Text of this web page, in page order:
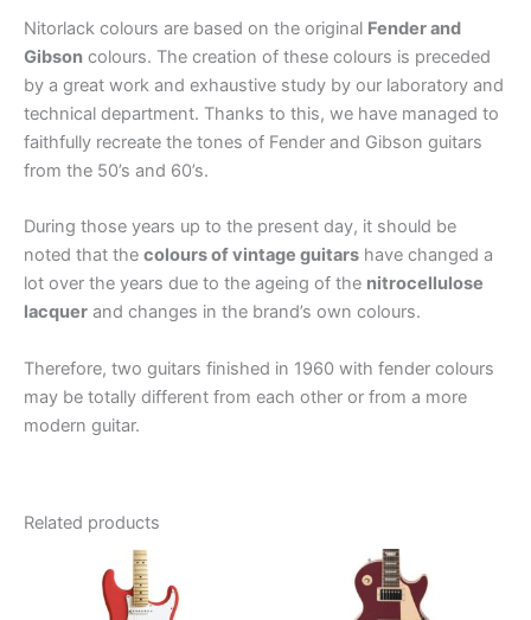
Nitorlack colours are based on the original Fender and
Gibson colours. The creation of these colours is preceded
by a great work and exhaustive study by our laboratory and
technical department. Thanks to this, we have managed to
faithfully recreate the tones of Fender and Gibson guitars
from the 50’s and 60’s.
During those years up to the present day, it should be
noted that the colours of vintage guitars have changed a
lot over the years due to the ageing of the nitrocellulose
lacquer and changes in the brand’s own colours.
Therefore, two guitars finished in 1960 with fender colours
may be totally different from each other or from a more
modern guitar.
Related products